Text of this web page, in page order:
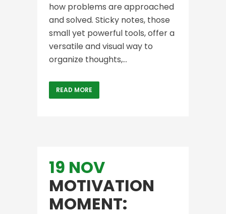
how problems are approached
and solved. Sticky notes, those
small yet powerful tools, offer a
versatile and visual way to
organize thoughts,...
READ MORE
19 NOV
MOTIVATION
MOMENT: